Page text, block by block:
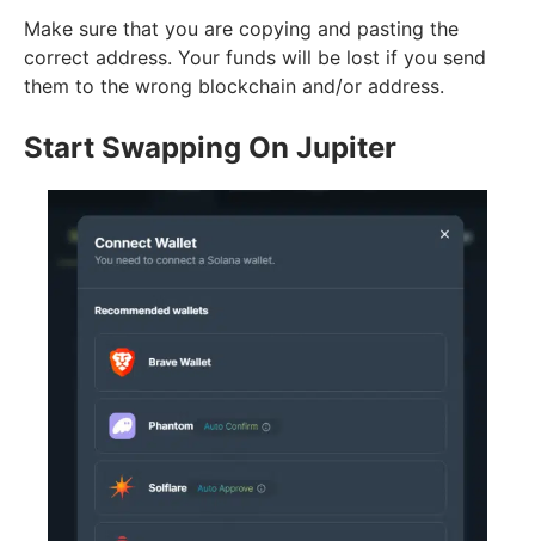
Make sure that you are copying and pasting the
correct address. Your funds will be lost if you send
them to the wrong blockchain and/or address.
Start Swapping On Jupiter